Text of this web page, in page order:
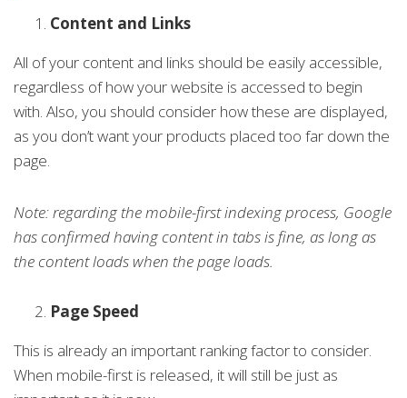
Content and Links
All of your content and links should be easily accessible,
regardless of how your website is accessed to begin
with. Also, you should consider how these are displayed,
as you don’t want your products placed too far down the
page.
Note: regarding the mobile-first indexing process, Google
has confirmed having content in tabs is fine, as long as
the content loads when the page loads.
Page Speed
This is already an important ranking factor to consider.
When mobile-first is released, it will still be just as